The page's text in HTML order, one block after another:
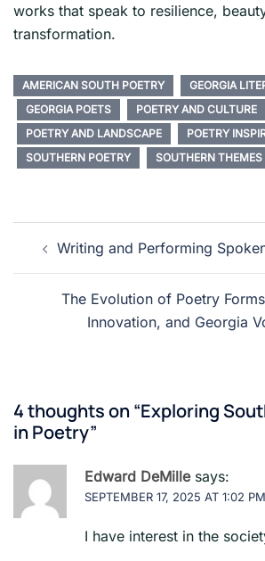
works that speak to resilience,
transformation.
AMERICAN SOUTH POETRY
GEORGIA
GEORGIA POETS
POETRY AND CULTURE
POETRY AND LANDSCAPE
POETRY
SOUTHERN POETRY
SOUTHERN THEMES
Post
navigation
Writing and Performing
The Evolution of Poetry
Innovation, and Georgia
4 thoughts on “Exploring
in Poetry”
Edward DeMille says:
SEPTEMBER 17, 2025 AT 1:02 PM
I have interest in the